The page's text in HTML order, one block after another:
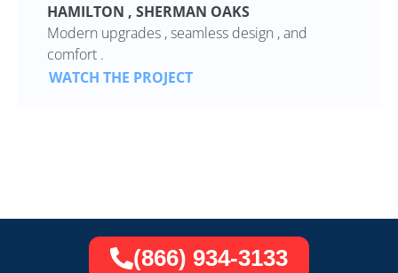
HAMILTON , SHERMAN OAKS
Modern upgrades , seamless design , and
comfort .
WATCH THE PROJECT
(866) 934-3133